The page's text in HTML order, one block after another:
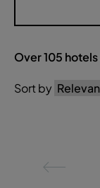
Over105 hotels
Sort by